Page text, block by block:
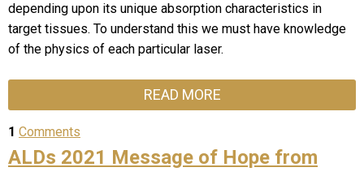
depending upon its unique absorption characteristics in
target tissues. To understand this we must have knowledge
of the physics of each particular laser.
READ MORE
1 Comments
ALDs 2021 Message of Hope from